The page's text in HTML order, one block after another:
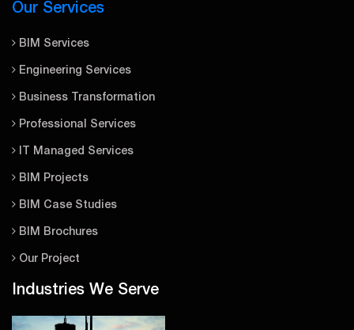
Our Services
BIM Services
Engineering Services
Business Transformation
Professional Services
IT Managed Services
BIM Projects
BIM Case Studies
BIM Brochures
Our Project
Industries We Serve